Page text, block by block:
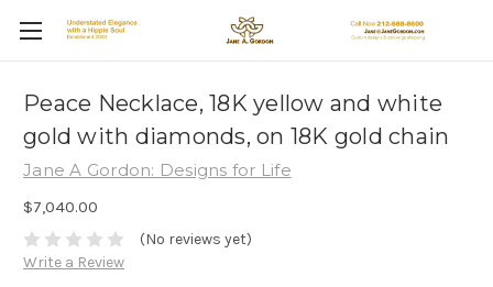
Peace Necklace, 18K yellow and white
gold with diamonds, on 18K gold chain
Jane A Gordon: Designs for Life
$7,040.00
(No reviews yet)
Write a Review